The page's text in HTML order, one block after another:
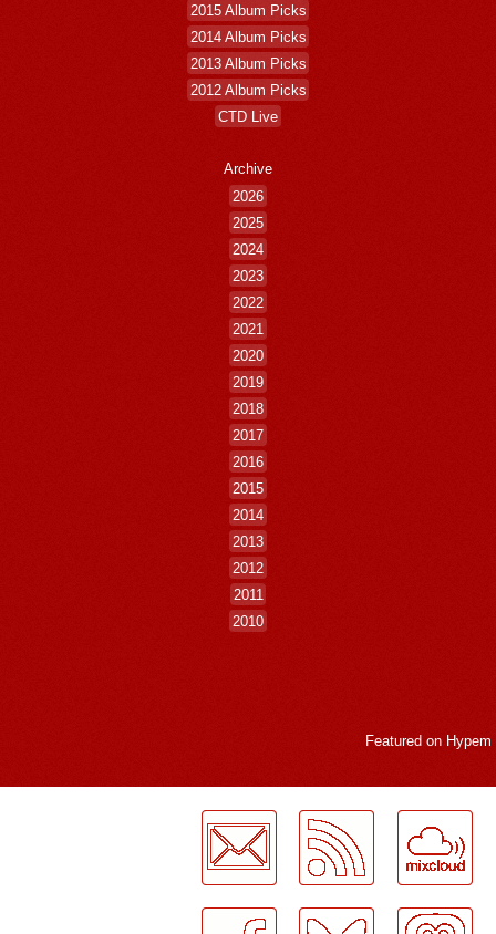
2015 Album Picks
2014 Album Picks
2013 Album Picks
2012 Album Picks
CTD Live
Archive
2026
2025
2024
2023
2022
2021
2020
2019
2018
2017
2016
2015
2014
2013
2012
2011
2010
Featured on Hypem